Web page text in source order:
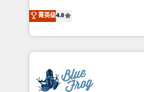
CRM, Solutions Architecture, Onboarding , Data
Migration, Custom
team of 25+ experts Contact us today to help you
get more from your
HubSpot CRM Partner
maximizing EBITDA and
Excellence. With our
strengthen your digital
Implementation partner, we
菁英级4.8